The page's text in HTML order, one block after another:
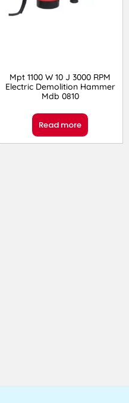
Mpt 1100 W 10 J 3000 RPM
Electric Demolition Hammer
Mdb 0810
Read more